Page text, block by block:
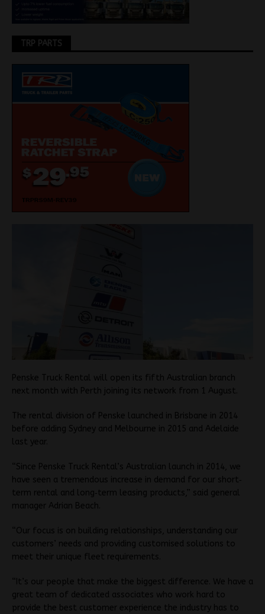
TRP PARTS
Penske Truck Rental will open its fifth Australian branch
next month with Perth joining its network from 1 August.
The rental division of Penske launched in Brisbane in 2014
before adding Sydney and Melbourne in 2015 and Adelaide
last year.
“Since Penske Truck Rental’s Australian launch in 2014, we
have seen a tremendous increase in demand for our short‐
term rental and long‐term leasing products,” said general
manager Adrian Beach.
“Our focus is on building relationships, understanding our
customers’ needs and providing customised solutions to
meet their unique fleet requirements.
“It’s our people that make the biggest difference. We have a
great team of dedicated associates who work hard to
provide the best customer experience the industry has to